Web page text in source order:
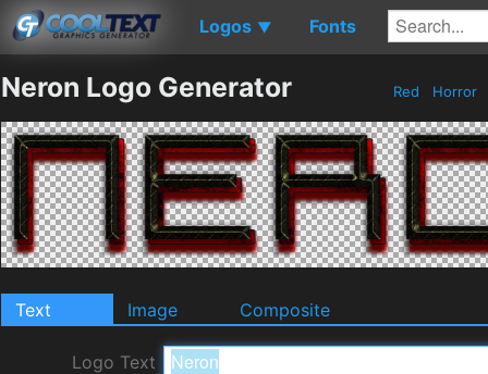
Logos ▼ Fonts
Neron Logo Generator Red Horror
Text Image Composite
Logo Text